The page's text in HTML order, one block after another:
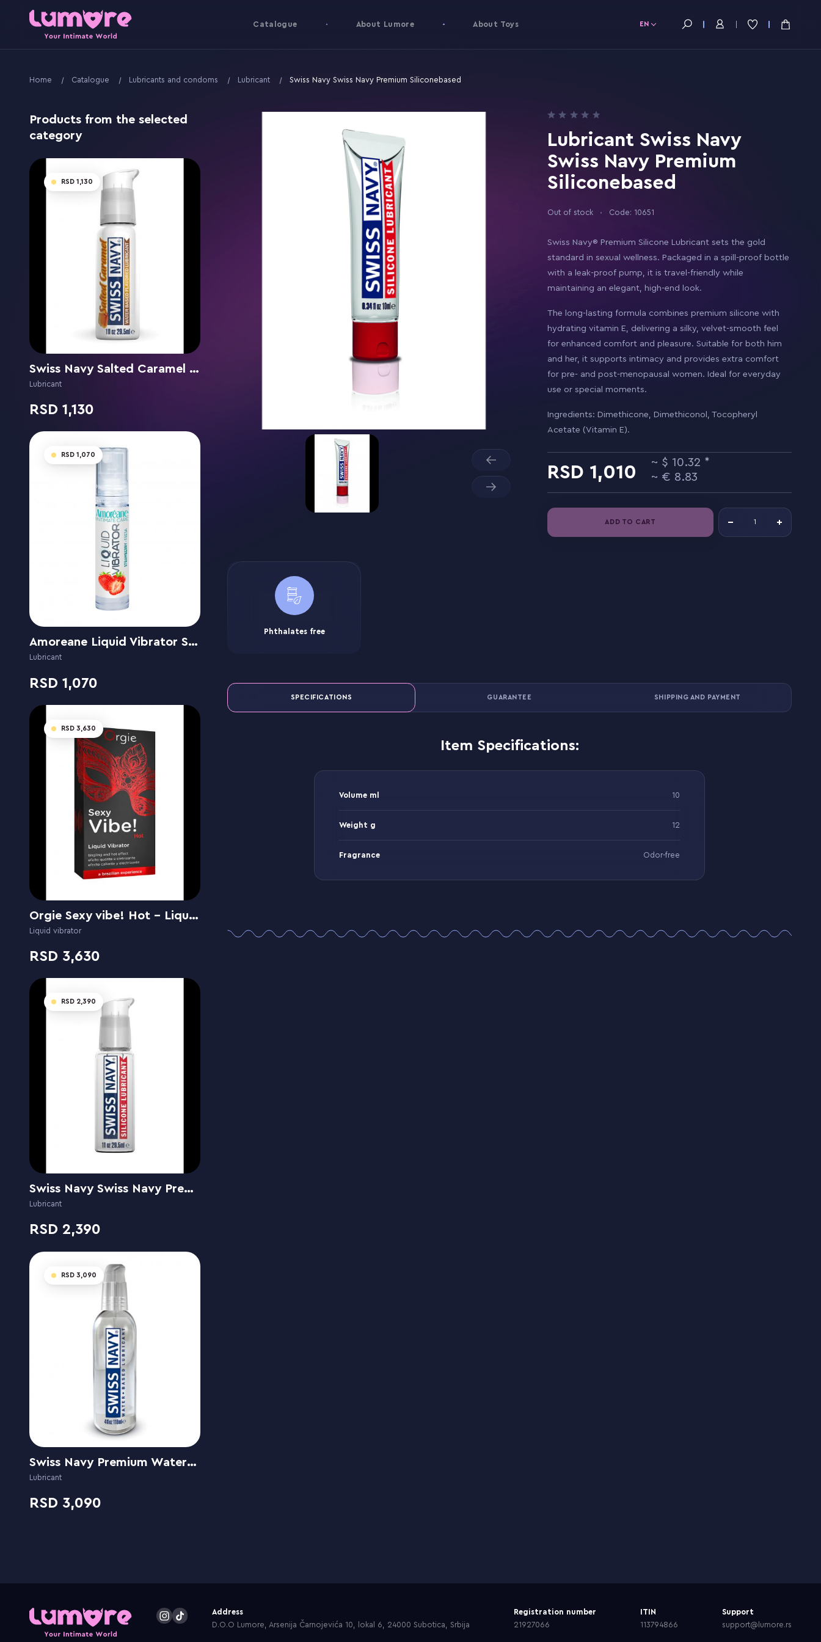
Catalogue About Lumore About Toys EN
Home Catalogue Lubricants and condoms Lubricant Swiss Navy Swiss Navy Premium Siliconebased
Products from the selected
category
1,130
Swiss Navy Salted Caramel flavor
Lubricant
1,130
1,070
Amoreane Liquid Vibrator Strawberry
Lubricant
1,070
3,630
Orgie Sexy vibe! Hot - Liquid Vibrator
Liquid vibrator
3,630
2,390
Swiss Navy Swiss Navy Premium Siliconebased
Lubricant
2,390
3,090
Swiss Navy Premium Water-Based
Lubricant
3,090
Lubricant Swiss Navy
Swiss Navy Premium
Siliconebased
Out of stock Code: 10651
Swiss Navy® Premium Silicone Lubricant sets the gold
standard in sexual wellness. Packaged in a spill-proof bottle
with a leak-proof pump, it is travel-friendly while
maintaining an elegant, high-end look.
The long-lasting formula combines premium silicone with
hydrating vitamin E, delivering a silky, velvet-smooth feel
for enhanced comfort and pleasure. Suitable for both him
and her, it supports intimacy and provides extra comfort
for pre- and post-menopausal women. Ideal for everyday
use or special moments.
Ingredients: Dimethicone, Dimethiconol, Tocopheryl
Acetate (Vitamin E).
1,010
10.32
8.83
ADD TO CART
Phthalates free
SPECIFICATIONS GUARANTEE SHIPPING AND PAYMENT
Item Specifications:
Volume ml 10
Weight g 12
Fragrance Odor-free
Address
D.O.O Lumore, Arsenija Čarnojevića 10, lokal 6, 24000 Subotica, Srbija
Registration number
21927066
ITIN
113794866
Support
support@lumore.rs